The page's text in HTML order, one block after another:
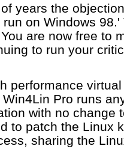
years the
on Windows 98.'
are now free to
to run your
performance
Pro runs
with no change
to patch the Linux
sharing the